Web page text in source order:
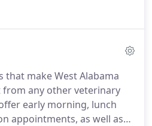
pet owners where success
and discounts that you
months of heartworm
FREE heartworm test for
that make West Alabama
from any other veterinary
early morning, lunch
appointments, as well as